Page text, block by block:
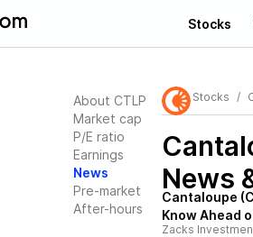
Stocks
About CTLP
Market cap
P/E ratio
Earnings
News
Pre-market
After-hours
Stocks
News
Cantaloupe
Know Ahead
Zacks